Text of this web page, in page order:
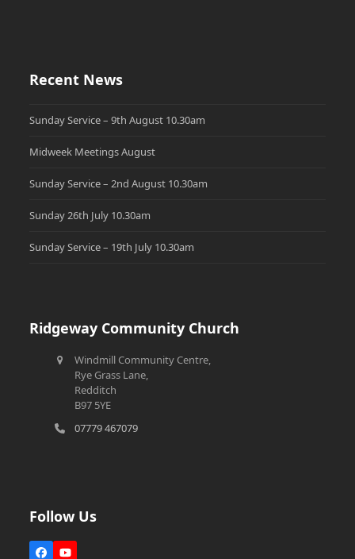
Recent News
Sunday Service – 9th August 10.30am
Midweek Meetings August
Sunday Service – 2nd August 10.30am
Sunday 26th July 10.30am
Sunday Service – 19th July 10.30am
Ridgeway Community Church
Windmill Community Centre,
Rye Grass Lane,
Redditch
B97 5YE
07779 467079
Follow Us